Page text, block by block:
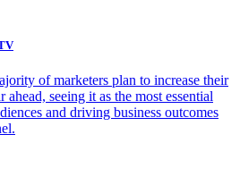
of marketers plan to increase their
ahead, seeing it as the most essential
and driving business outcomes